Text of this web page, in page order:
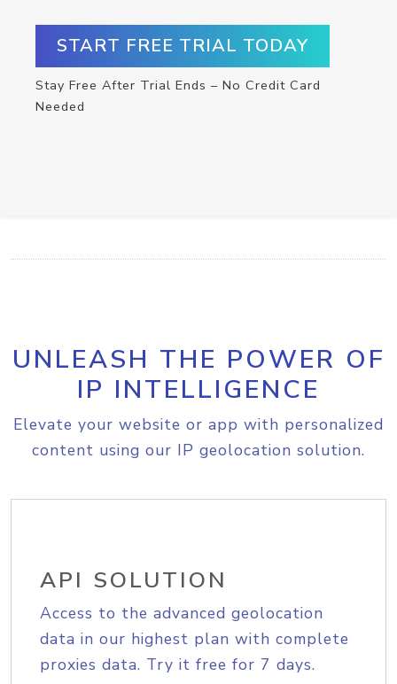
START FREE TRIAL TODAY
Stay Free After Trial Ends – No Credit Card
Needed
UNLEASH THE POWER OF
IP INTELLIGENCE
Elevate your website or app with personalized
content using our IP geolocation solution.
API SOLUTION
Access to the advanced geolocation
data in our highest plan with complete
proxies data. Try it free for 7 days.